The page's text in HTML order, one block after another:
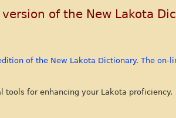
of the New Lakota
of the New Lakota Dictionary. The on-
for enhancing your Lakota proficiency.